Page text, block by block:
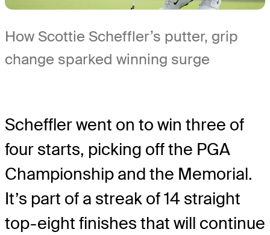
How Scottie Scheffler’s putter, grip
change sparked winning surge
Scheffler went on to win three of
four starts, picking off the PGA
Championship and the Memorial.
It’s part of a streak of 14 straight
top-eight finishes that will continue